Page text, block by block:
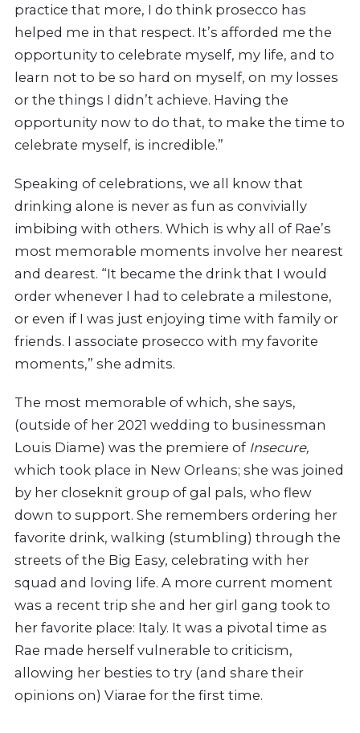
practice that more, I do think prosecco has
helped me in that respect. It’s afforded me the
opportunity to celebrate myself, my life, and to
learn not to be so hard on myself, on my losses
or the things I didn’t achieve. Having the
opportunity now to do that, to make the time to
celebrate myself, is incredible.”
Speaking of celebrations, we all know that
drinking alone is never as fun as convivially
imbibing with others. Which is why all of Rae’s
most memorable moments involve her nearest
and dearest. “It became the drink that I would
order whenever I had to celebrate a milestone,
or even if I was just enjoying time with family or
friends. I associate prosecco with my favorite
moments,” she admits.
The most memorable of which, she says,
(outside of her 2021 wedding to businessman
Louis Diame) was the premiere of Insecure,
which took place in New Orleans; she was joined
by her closeknit group of gal pals, who flew
down to support. She remembers ordering her
favorite drink, walking (stumbling) through the
streets of the Big Easy, celebrating with her
squad and loving life. A more current moment
was a recent trip she and her girl gang took to
her favorite place: Italy. It was a pivotal time as
Rae made herself vulnerable to criticism,
allowing her besties to try (and share their
opinions on) Viarae for the first time.